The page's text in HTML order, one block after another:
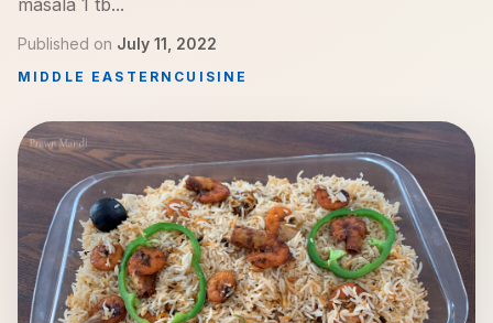
masala 1 tb...
Published on July 11, 2022
MIDDLE EASTERN CUISINE